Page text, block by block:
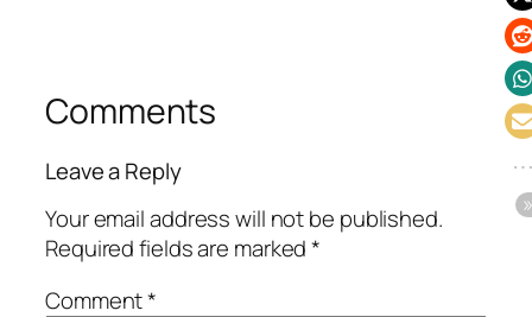
Comments
Leave a Reply
Your email address will not be published.
Required fields are marked*
Comment*